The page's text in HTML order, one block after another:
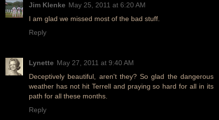
Jim Klenke May 25, 2011 at 6:20 AM
I am glad we missed most of the bad stuff.
Reply
Lynette May 27, 2011 at 9:40 AM
Deceptively beautiful, aren't they? So glad the dangerous
weather has not hit Terrell and praying so hard for all in its
path for all these months.
Reply